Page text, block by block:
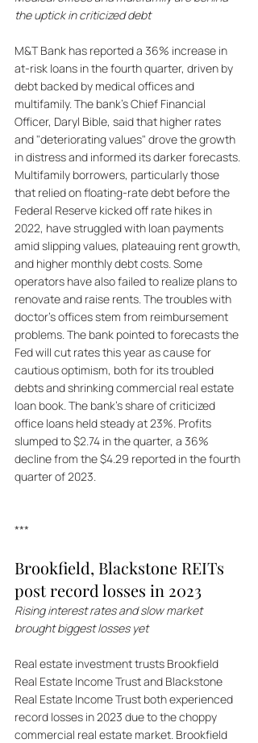
the uptick in criticized debt
M&T Bank has reported a 36% increase in
at-risk loans in the fourth quarter, driven by
debt backed by medical offices and
multifamily. The bank's Chief Financial
Officer, Daryl Bible, said that higher rates
and "deteriorating values" drove the growth
in distress and informed its darker forecasts.
Multifamily borrowers, particularly those
that relied on floating-rate debt before the
Federal Reserve kicked off rate hikes in
2022, have struggled with loan payments
amid slipping values, plateauing rent growth,
and higher monthly debt costs. Some
operators have also failed to realize plans to
renovate and raise rents. The troubles with
doctor's offices stem from reimbursement
problems. The bank pointed to forecasts the
Fed will cut rates this year as cause for
cautious optimism, both for its troubled
debts and shrinking commercial real estate
loan book. The bank's share of criticized
office loans held steady at 23%. Profits
slumped to $2.74 in the quarter, a 36%
decline from the $4.29 reported in the fourth
quarter of 2023.
***
Brookfield, Blackstone REITs
post record losses in 2023
Rising interest rates and slow market
brought biggest losses yet
Real estate investment trusts Brookfield
Real Estate Income Trust and Blackstone
Real Estate Income Trust both experienced
record losses in 2023 due to the choppy
commercial real estate market. Brookfield